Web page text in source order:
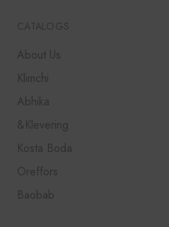
CATALOGS
About Us
Klimchi
Abhika
&Klevering
Kosta Boda
Oreffors
Baobab